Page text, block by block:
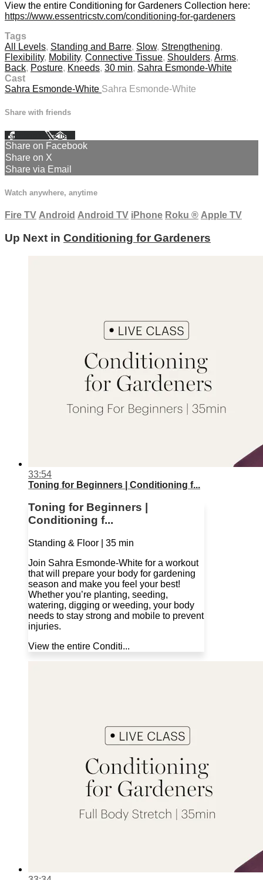
View the entire Conditioning for Gardeners Collection here:
https://www.essentricstv.com/conditioning-for-gardeners
Tags
All Levels, Standing and Barre, Slow, Strengthening,
Flexibility, Mobility, Connective Tissue, Shoulders, Arms,
Back, Posture, Kneeds, 30 min, Sahra Esmonde-White
Cast
Sahra Esmonde-White Sahra Esmonde-White
Share with friends
Facebook XEmail
Share on Facebook
Share on X
Share via Email
Watch anywhere, anytime
Fire TV Android Android TV iPhone Roku ® Apple TV
Up Next in Conditioning for Gardeners
33:54
Toning for Beginners | Conditioning f...
Toning for Beginners |
Conditioning f...
Standing & Floor | 35 min
Join Sahra Esmonde-White for a workout
that will prepare your body for gardening
season and make you feel your best!
Whether you’re planting, seeding,
watering, digging or weeding, your body
needs to stay strong and mobile to prevent
injuries.
View the entire Conditi...